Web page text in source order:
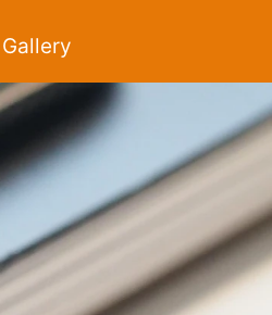
Gallery